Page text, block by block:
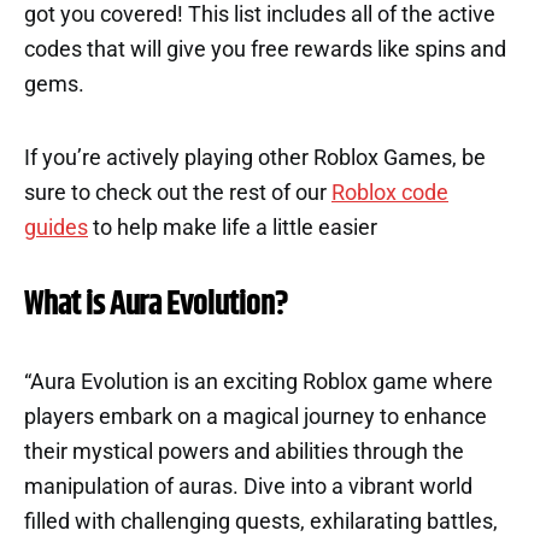
got you covered! This list includes all of the active
codes that will give you free rewards like spins and
gems.
If you’re actively playing other Roblox Games, be
sure to check out the rest of our Roblox code
guides to help make life a little easier
What is Aura Evolution?
“Aura Evolution is an exciting Roblox game where
players embark on a magical journey to enhance
their mystical powers and abilities through the
manipulation of auras. Dive into a vibrant world
filled with challenging quests, exhilarating battles,